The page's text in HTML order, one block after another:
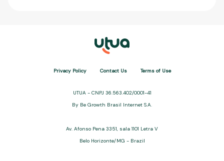
Privacy Policy Contact Us Terms of Use
UTUA - CNPJ 36.563.402/0001-41
By Be Growth Brasil Internet S.A.
Av. Afonso Pena 3351, sala 1101 Letra V
Belo Horizonte/MG - Brazil